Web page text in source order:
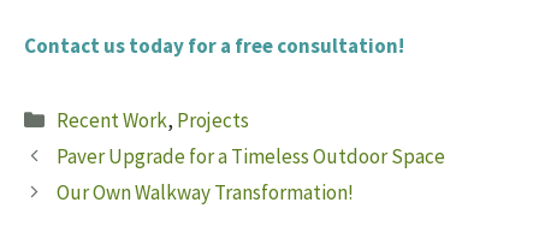
Contact us today for a free consultation!
Categories
Recent Work, Projects
Paver Upgrade for a Timeless Outdoor Space
Our Own Walkway Transformation!